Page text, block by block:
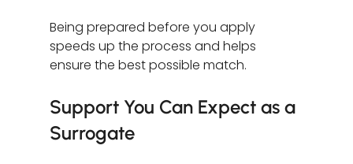
Being prepared before you apply
speeds up the process and helps
ensure the best possible match.
Support You Can Expect as a
Surrogate